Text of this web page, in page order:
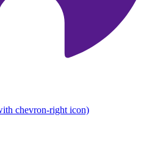
chevron-right icon)